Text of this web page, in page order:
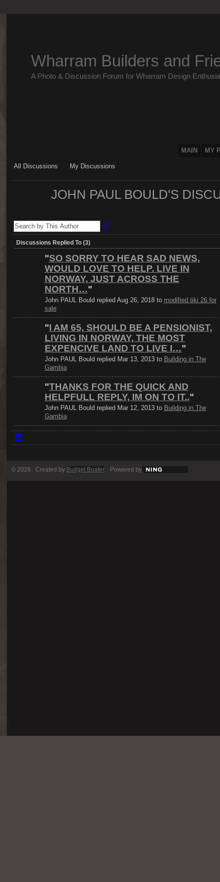
Wharram Builders and
A Photo & Discussion Forum for Wharram Design
MAIN MY
All Discussions My Discussions
JOHN PAUL BOULD'S
Discussions Replied To (3)
"SO SORRY TO HEAR SAD NEWS,
WOULD LOVE TO HELP. LIVE IN
NORWAY, JUST ACROSS THE
NORTH…"
John PAUL Bould replied Aug 26, 2018 to modified tiki 26 for
sale
"I AM 65, SHOULD BE A PENSIONIST,
LIVING IN NORWAY, THE MOST
EXPENCIVE LAND TO LIVE I…"
John PAUL Bould replied Mar 13, 2013 to Building in The
Gambia
"THANKS FOR THE QUICK AND
HELPFULL REPLY, IM ON TO IT.."
John PAUL Bould replied Mar 12, 2013 to Building in The
Gambia
© 2026 Created by Budget Boater. Powered by